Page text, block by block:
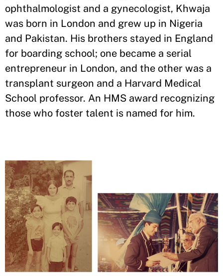
ophthalmologist and a gynecologist, Khwaja
was born in London and grew up in Nigeria
and Pakistan. His brothers stayed in England
for boarding school; one became a serial
entrepreneur in London, and the other was a
transplant surgeon and a Harvard Medical
School professor. An HMS award recognizing
those who foster talent is named for him.